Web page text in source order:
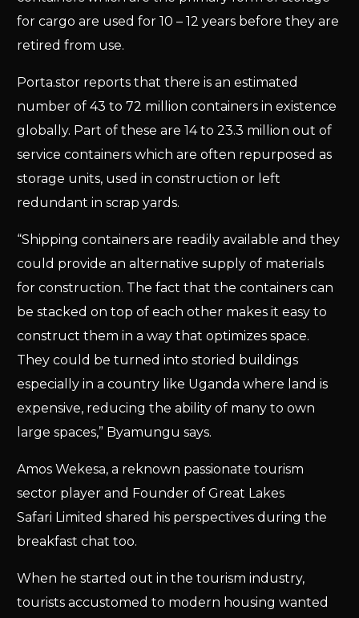
for cargo are used for 10 – 12 years before they are
retired from use.
Porta.stor reports that there is an estimated
number of 43 to 72 million containers in existence
globally. Part of these are 14 to 23.3 million out of
service containers which are often repurposed as
storage units, used in construction or left
redundant in scrap yards.
“Shipping containers are readily available and they
could provide an alternative supply of materials
for construction. The fact that the containers can
be stacked on top of each other makes it easy to
construct them in a way that optimizes space.
They could be turned into storied buildings
especially in a country like Uganda where land is
expensive, reducing the ability of many to own
large spaces,” Byamungu says.
Amos Wekesa, a reknown passionate tourism
sector player and Founder of Great Lakes
Safari Limited shared his perspectives during the
breakfast chat too.
When he started out in the tourism industry,
tourists accustomed to modern housing wanted